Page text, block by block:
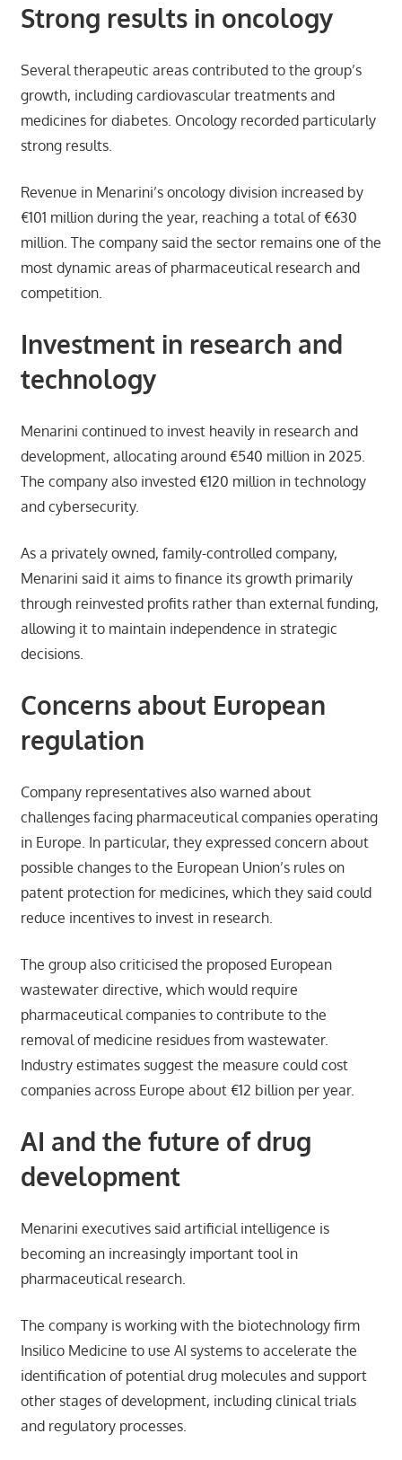
Strong results in oncology
Several therapeutic areas contributed to the group’s
growth, including cardiovascular treatments and
medicines for diabetes. Oncology recorded particularly
strong results.
Revenue in Menarini’s oncology division increased by
€101 million during the year, reaching a total of €630
million. The company said the sector remains one of the
most dynamic areas of pharmaceutical research and
competition.
Investment in research and
technology
Menarini continued to invest heavily in research and
development, allocating around €540 million in 2025.
The company also invested €120 million in technology
and cybersecurity.
As a privately owned, family-controlled company,
Menarini said it aims to finance its growth primarily
through reinvested profits rather than external funding,
allowing it to maintain independence in strategic
decisions.
Concerns about European
regulation
Company representatives also warned about
challenges facing pharmaceutical companies operating
in Europe. In particular, they expressed concern about
possible changes to the European Union’s rules on
patent protection for medicines, which they said could
reduce incentives to invest in research.
The group also criticised the proposed European
wastewater directive, which would require
pharmaceutical companies to contribute to the
removal of medicine residues from wastewater.
Industry estimates suggest the measure could cost
companies across Europe about €12 billion per year.
AI and the future of drug
development
Menarini executives said artificial intelligence is
becoming an increasingly important tool in
pharmaceutical research.
The company is working with the biotechnology firm
Insilico Medicine to use AI systems to accelerate the
identification of potential drug molecules and support
other stages of development, including clinical trials
and regulatory processes.